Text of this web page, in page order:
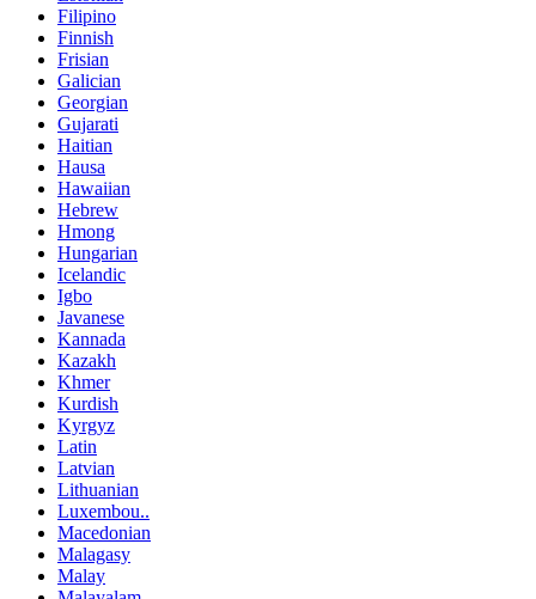
Filipino
Finnish
Frisian
Galician
Georgian
Gujarati
Haitian
Hausa
Hawaiian
Hebrew
Hmong
Hungarian
Icelandic
Igbo
Javanese
Kannada
Kazakh
Khmer
Kurdish
Kyrgyz
Latin
Latvian
Lithuanian
Luxembou..
Macedonian
Malagasy
Malay